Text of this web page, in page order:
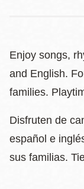
Enjoy songs,
and English.
families.
Disfruten de
español e
sus familias.